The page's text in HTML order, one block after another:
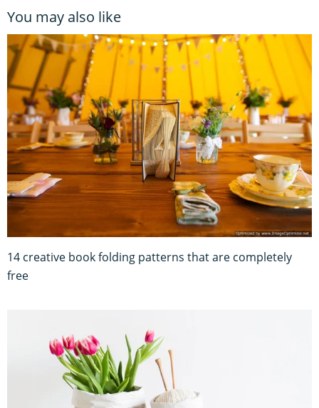
You may also like
14 creative book folding patterns that are completely
free